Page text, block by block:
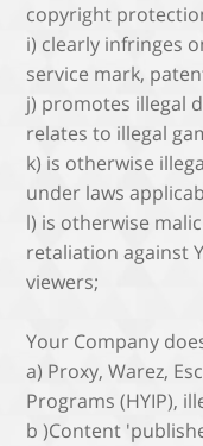
copyright
i) clearly infringes
service mark,
j) promotes illegal
relates to illegal
k) is otherwise
under laws
l) is otherwise
retaliation against
viewers;
Your Company
a) Proxy, Warez,
Programs (HYIP),
b )Content